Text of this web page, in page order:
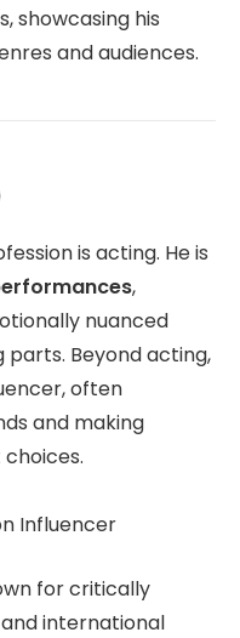
showcasing his
and audiences.
is acting. He is
,
nuanced
Beyond acting,
often
and making
Influencer
for critically
international